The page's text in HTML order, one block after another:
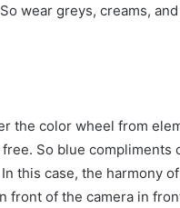
So wear greys, creams,
the color wheel from
So blue compliments
In this case, the harmony
front of the camera in